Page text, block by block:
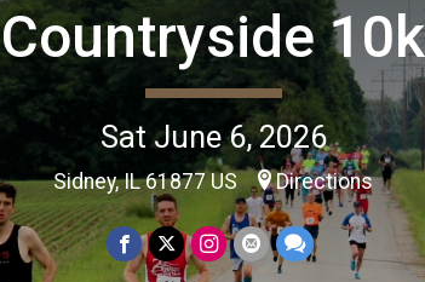
Countryside 10k
Sat June 6, 2026
Sidney, IL 61877 US Directions